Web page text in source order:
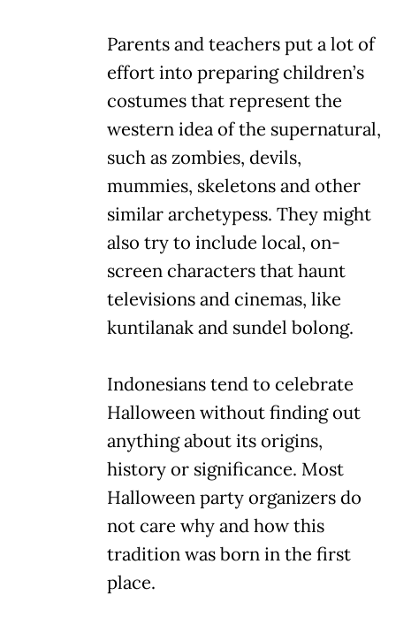
Parents and teachers put a lot of
effort into preparing children’s
costumes that represent the
western idea of the supernatural,
such as zombies, devils,
mummies, skeletons and other
similar archetypess. They might
also try to include local, on-
screen characters that haunt
televisions and cinemas, like
kuntilanak and sundel bolong.
Indonesians tend to celebrate
Halloween without finding out
anything about its origins,
history or significance. Most
Halloween party organizers do
not care why and how this
tradition was born in the first
place.